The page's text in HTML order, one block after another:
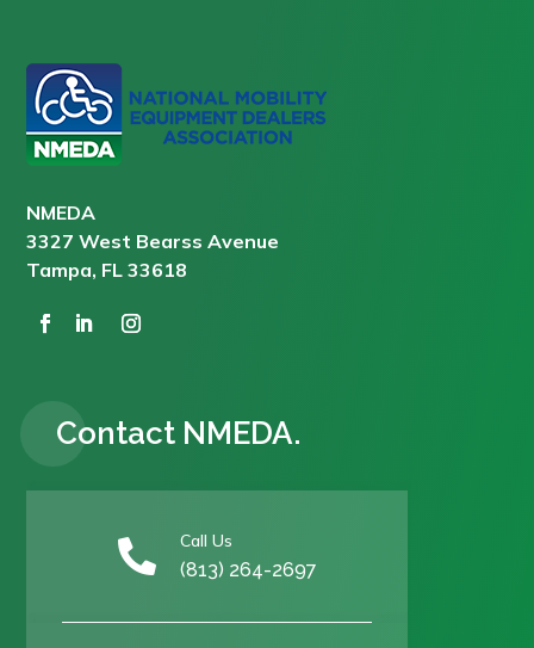
NMEDA
3327 West Bearss Avenue
Tampa, FL 33618
Contact NMEDA.
 Call Us
(813) 264-2697